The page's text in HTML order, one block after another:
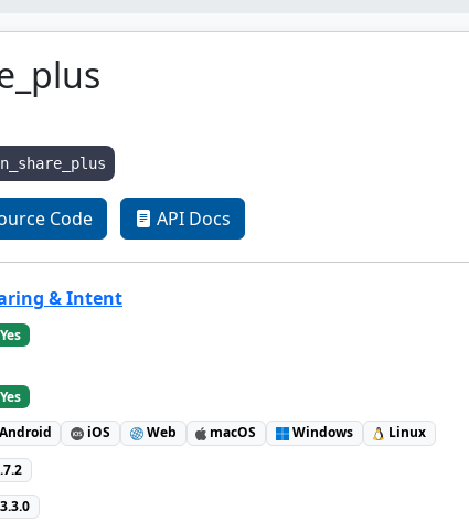
Code API Docs
& Intent
iOS Web macOS Windows Linux